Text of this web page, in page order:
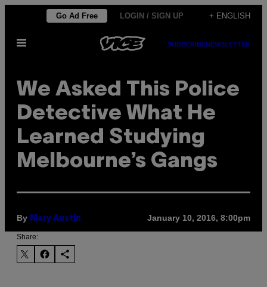
content
Go Ad Free LOGIN / SIGN UP + ENGLISH
Open
SUBSCRIBENEWSLETTER
We Asked This Police
Detective What He
Learned Studying
Melbourne’s Gangs
By Mary Austin January 10, 2016, 8:00pm
Share: